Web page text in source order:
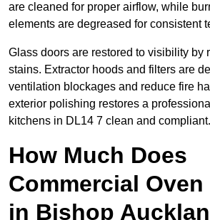
are cleaned for proper airflow, while
elements are degreased for consistent
Glass doors are restored to visibility by
stains. Extractor hoods and filters are
ventilation blockages and reduce fire
exterior polishing restores a
kitchens in DL14 7 clean and compliant.
How Much Does
Commercial
in Bishop